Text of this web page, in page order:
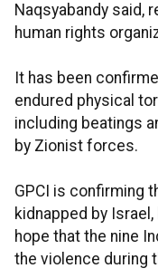
Naqsyabandy said,
human rights
It has been
endured physical
including beatings
by Zionist forces.
GPCI is confirming
kidnapped by
hope that the nine
the violence during